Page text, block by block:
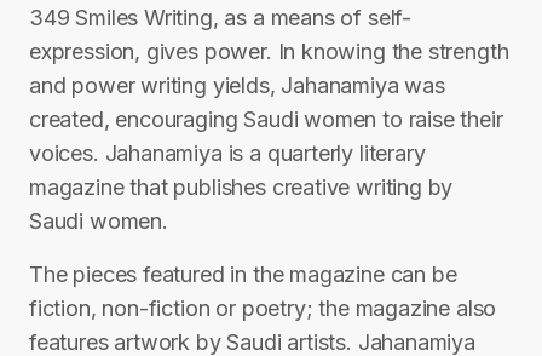
349 Smiles Writing, as a means of self-
expression, gives power. In knowing the strength
and power writing yields, Jahanamiya was
created, encouraging Saudi women to raise their
voices. Jahanamiya is a quarterly literary
magazine that publishes creative writing by
Saudi women.
The pieces featured in the magazine can be
fiction, non-fiction or poetry; the magazine also
features artwork by Saudi artists. Jahanamiya